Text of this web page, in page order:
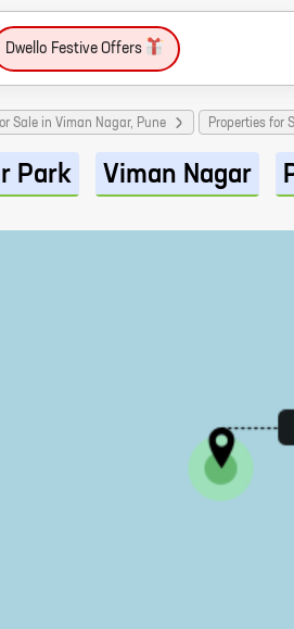
Dwello Festive Offers
Sale in Viman Nagar, Pune Properties for
Park Viman Nagar